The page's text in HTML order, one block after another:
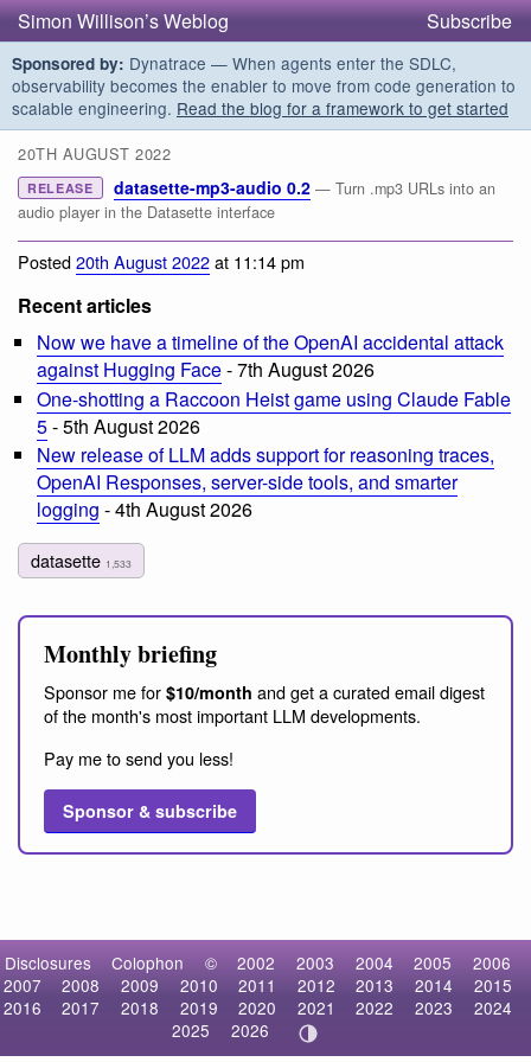
Simon Willison’s Weblog Subscribe
Sponsored by: Dynatrace — When agents enter the SDLC,
observability becomes the enabler to move from code generation to
scalable engineering. Read the blog for a framework to get started
20TH AUGUST 2022
RELEASE datasette-mp3-audio 0.2 — Turn .mp3 URLs into an
audio player in the Datasette interface
Posted20th August 2022at 11:14 pm
Recent articles
Now we have a timeline of the OpenAI accidental attack
against Hugging Face- 7th August 2026
One-shotting a Raccoon Heist game using Claude Fable
5- 5th August 2026
New release of LLM adds support for reasoning traces,
OpenAI Responses, server-side tools, and smarter
logging - 4th August 2026
datasette 1,533
Monthly briefing
Sponsor me for $10/month and get a curated email digest
of the month's most important LLM developments.
Pay me to send you less!
Sponsor & subscribe
Disclosures Colophon © 2002 2003 2004 2005
2006
2007
2008 2009 2010 2011 2012 2013 2014
2015
2016
2017 2018 2019 2020 2021 2022 2023
2024
2025
2026